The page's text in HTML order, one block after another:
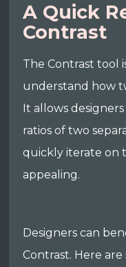
A Quick
Contrast
The Contrast tool
understand how
It allows
ratios of two
quickly iterate on
appealing.
Designers can
Contrast. Here